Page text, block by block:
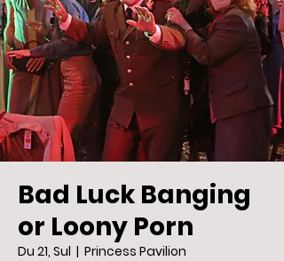
Bad Luck Banging
or Loony Porn
Du 21, Sul
  |
Princess Pavilion